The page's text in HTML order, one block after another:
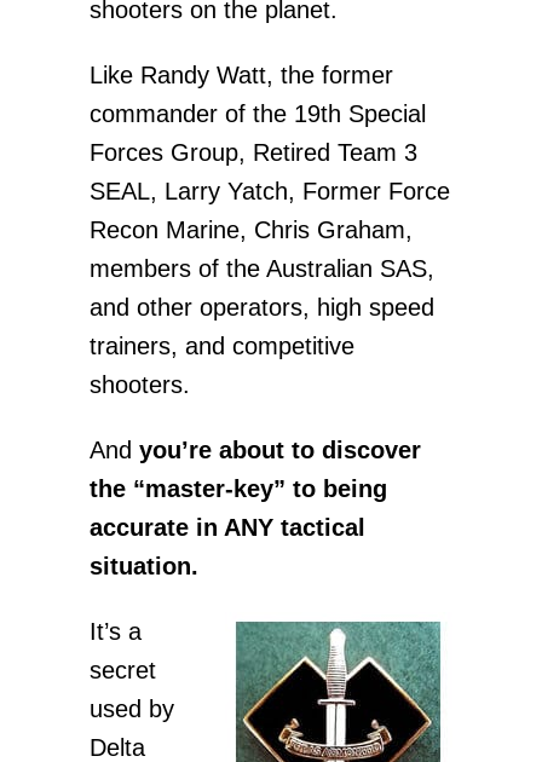
shooters on the planet.
Like Randy Watt, the former
commander of the 19th Special
Forces Group, Retired Team 3
SEAL, Larry Yatch, Former Force
Recon Marine, Chris Graham,
members of the Australian SAS,
and other operators, high speed
trainers, and competitive
shooters.
And you’re about to discover
the “master-key” to being
accurate in ANY tactical
situation.
It’s a
secret
used by
Delta